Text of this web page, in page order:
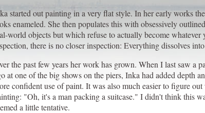
started out painting in a very flat style. In her early works
enameled. She then populates this with obsessively
world objects but which refuse to actually become
there is no closer inspection: Everything dissolves
the past few years her work has grown. When I last saw a
at one of the big shows on the piers, Inka had added depth
confident use of paint. It was also much easier to figure
"Oh, it's a man packing a suitcase." I didn't think this
a little tentative.